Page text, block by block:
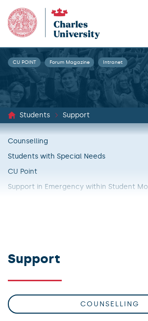
CU POINT Forum Magazine Intranet
Students Support
Counselling
Students with Special Needs
CU Point
Support in Emergency within Student
Support
COUNSELLING